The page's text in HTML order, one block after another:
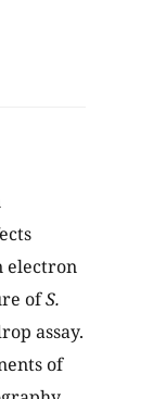
electron
ofS.
assay.
of